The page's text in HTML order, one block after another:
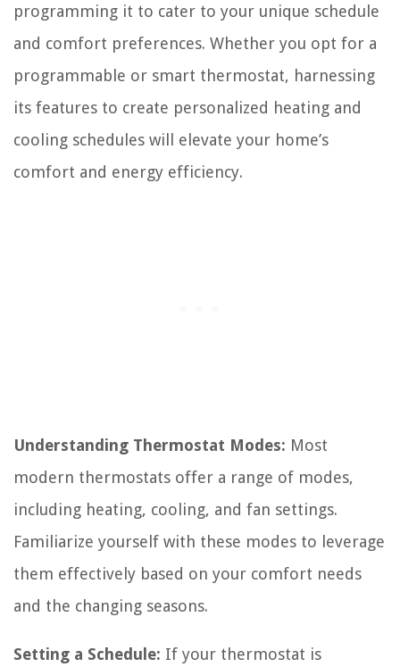
programming it to cater to your unique schedule
and comfort preferences. Whether you opt for a
programmable or smart thermostat, harnessing
its features to create personalized heating and
cooling schedules will elevate your home’s
comfort and energy efficiency.
Understanding Thermostat Modes: Most
modern thermostats offer a range of modes,
including heating, cooling, and fan settings.
Familiarize yourself with these modes to leverage
them effectively based on your comfort needs
and the changing seasons.
Setting a Schedule: If your thermostat is